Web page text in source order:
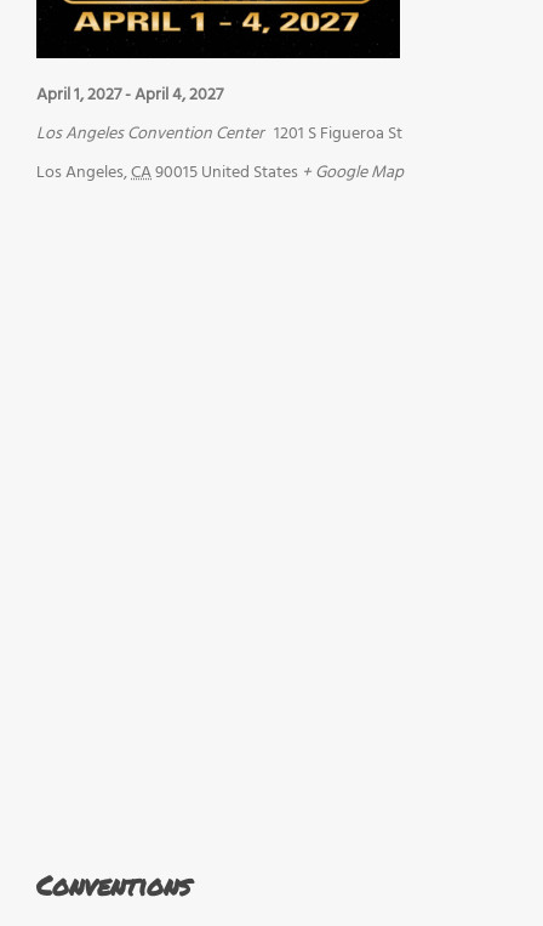
April 1, 2027-April 4, 2027
Los Angeles Convention Center 1201 S Figueroa St
Los Angeles,CA90015United States + Google Map
Conventions